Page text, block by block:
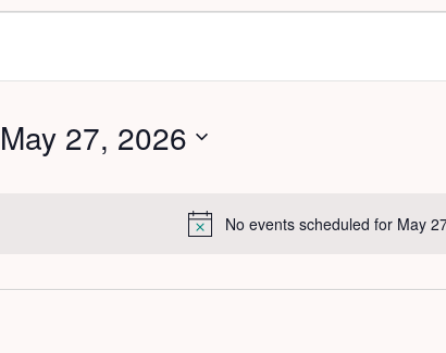
No events scheduled for May
May 27, 2026